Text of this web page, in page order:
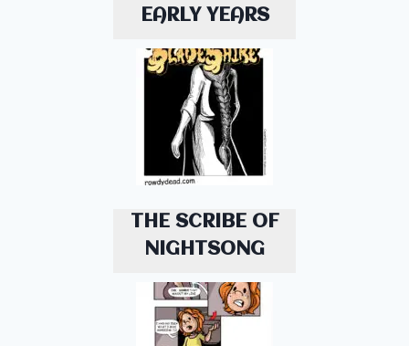
EARLY YEARS
THE SCRIBE OF
NIGHTSONG